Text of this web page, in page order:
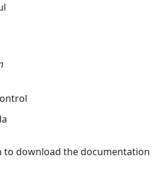
to download the documentation